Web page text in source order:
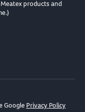
products and
Google Privacy Policy